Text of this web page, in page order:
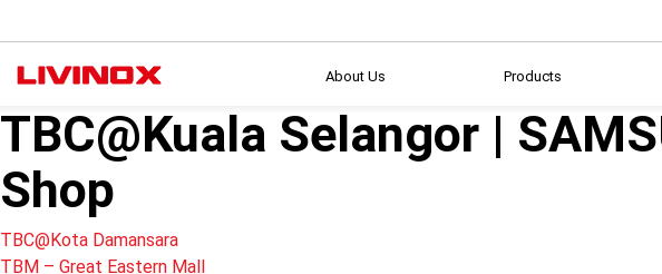
About Us Products
TBC@Kuala Selangor |
Shop
Post
TBC@Kota Damansara
TBM – Great Eastern Mall